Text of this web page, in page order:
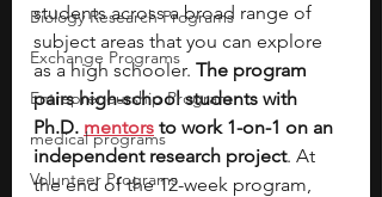
Biology Research Programs
Exchange Programs
Entrepreneurship Program
medical programs
Volunteer Programs
students across a broad range of
subject areas that you can explore
as a high schooler. The program
pairs high-school students with
Ph.D. mentors to work 1-on-1 on an
independent research project. At
the end of the 12-week program,